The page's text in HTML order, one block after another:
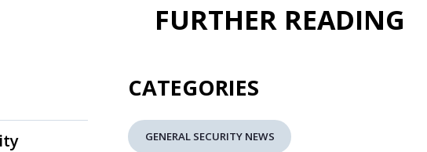
FURTHER READING
CATEGORIES
GENERAL SECURITY NEWS